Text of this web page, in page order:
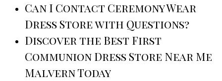
Can I Contact Ceremony Wear
Dress Store with Questions?
Discover the Best First
Communion Dress Store Near Me
Malvern Today